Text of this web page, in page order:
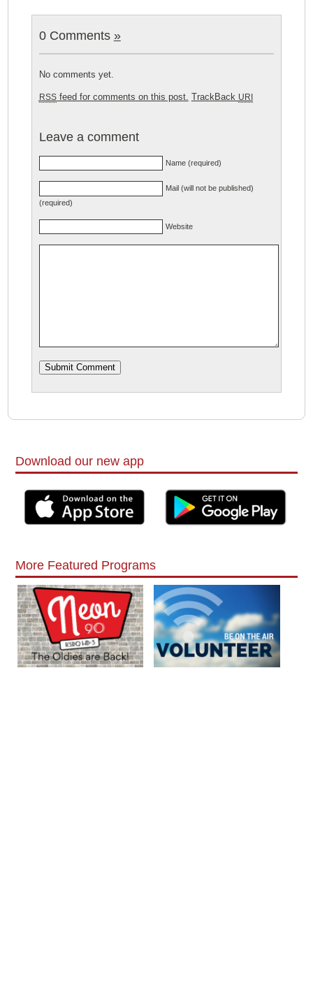
0 Comments »
No comments yet.
RSSfeed for comments on this post. TrackBack URI
Leave a comment
Name (required)
Mail (will not be published)
(required)
Website
Download our new app
More Featured Programs